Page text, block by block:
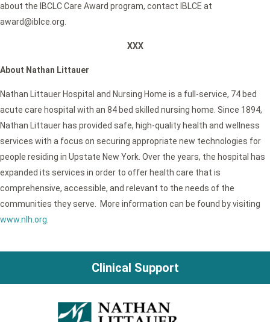
about the IBCLC Care Award program, contact IBLCE at
award@iblce.org.
XXX
About Nathan Littauer
Nathan Littauer Hospital and Nursing Home is a full-service, 74 bed
acute care hospital with an 84 bed skilled nursing home. Since 1894,
Nathan Littauer has provided safe, high-quality health and wellness
services with a focus on securing appropriate new technologies for
people residing in Upstate New York. Over the years, the hospital has
expanded its services in order to offer health care that is
comprehensive, accessible, and relevant to the needs of the
communities they serve. More information can be found by visiting
www.nlh.org
Clinical Support